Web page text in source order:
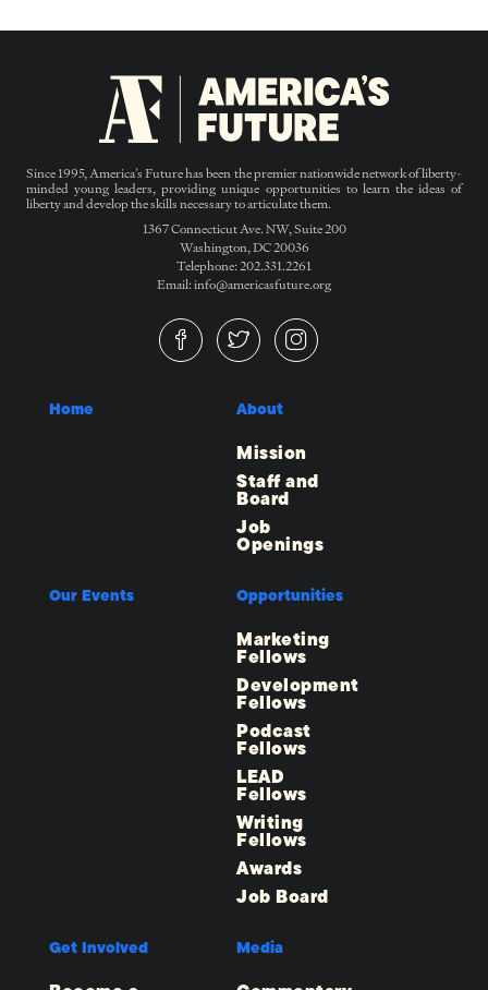
Since 1995, America’s Future has been the premier nationwide network of liberty-
minded young leaders, providing unique opportunities to learn the ideas of
liberty and develop the skills necessary to articulate them.
1367 Connecticut Ave. NW, Suite 200
Washington, DC 20036
Telephone: 202.331.2261
Email: info@americasfuture.org
Home About
Mission
Staff and
Board
Job
Openings
Our Events Opportunities
Marketing
Fellows
Development
Fellows
Podcast
Fellows
LEAD
Fellows
Writing
Fellows
Awards
Job Board
Get Involved Media